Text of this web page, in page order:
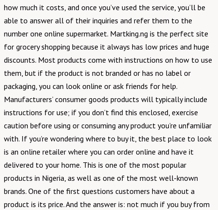
how much it costs, and once you’ve used the service, you’ll be
able to answer all of their inquiries and refer them to the
number one online supermarket. Martking.ng is the perfect site
for grocery shopping because it always has low prices and huge
discounts. Most products come with instructions on how to use
them, but if the product is not branded or has no label or
packaging, you can look online or ask friends for help.
Manufacturers’ consumer goods products will typically include
instructions for use; if you don’t find this enclosed, exercise
caution before using or consuming any product you’re unfamiliar
with. If you’re wondering where to buy it, the best place to look
is an online retailer where you can order online and have it
delivered to your home. This is one of the most popular
products in Nigeria, as well as one of the most well-known
brands. One of the first questions customers have about a
product is its price. And the answer is: not much if you buy from